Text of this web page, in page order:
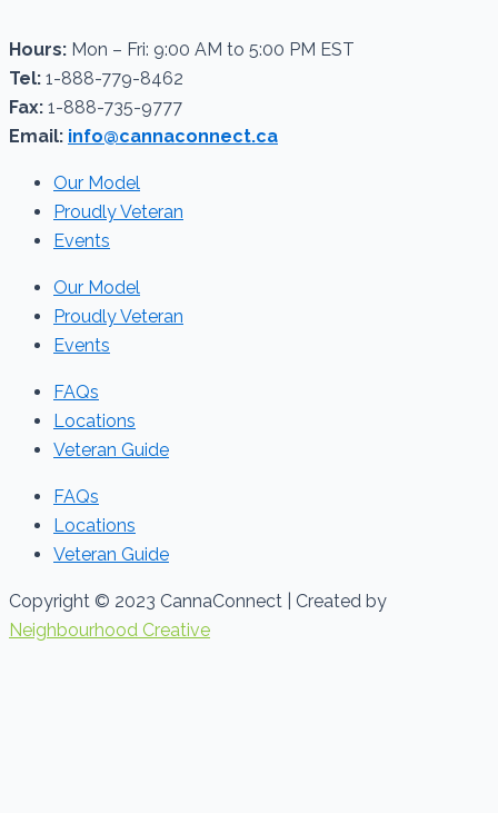
Hours: Mon – Fri: 9:00 AM to 5:00 PM EST
Tel: 1-888-779-8462
Fax: 1-888-735-9777
Email: info@cannaconnect.ca
Our Model
Proudly Veteran
Events
Our Model
Proudly Veteran
Events
FAQs
Locations
Veteran Guide
FAQs
Locations
Veteran Guide
Copyright © 2023 CannaConnect | Created by
Neighbourhood Creative